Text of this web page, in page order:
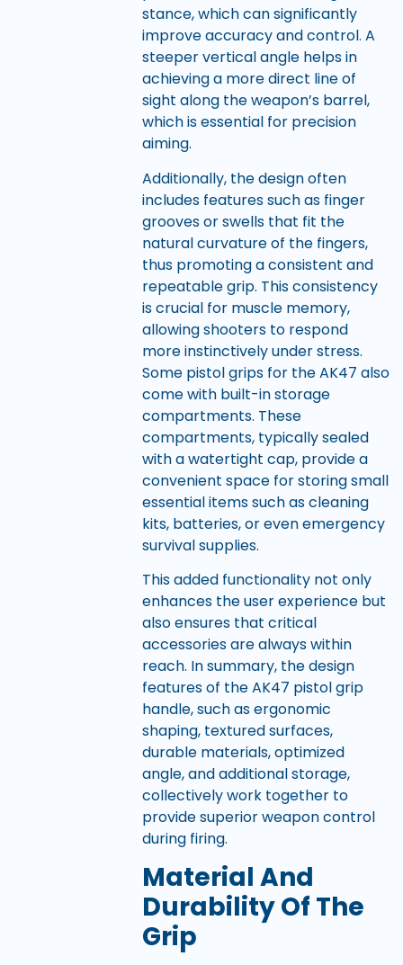
stance, which can significantly
improve accuracy and control. A
steeper vertical angle helps in
achieving a more direct line of
sight along the weapon’s barrel,
which is essential for precision
aiming.
Additionally, the design often
includes features such as finger
grooves or swells that fit the
natural curvature of the fingers,
thus promoting a consistent and
repeatable grip. This consistency
is crucial for muscle memory,
allowing shooters to respond
more instinctively under stress.
Some pistol grips for the AK47 also
come with built-in storage
compartments. These
compartments, typically sealed
with a watertight cap, provide a
convenient space for storing small
essential items such as cleaning
kits, batteries, or even emergency
survival supplies.
This added functionality not only
enhances the user experience but
also ensures that critical
accessories are always within
reach. In summary, the design
features of the AK47 pistol grip
handle, such as ergonomic
shaping, textured surfaces,
durable materials, optimized
angle, and additional storage,
collectively work together to
provide superior weapon control
during firing.
Material And
Durability Of The
Grip